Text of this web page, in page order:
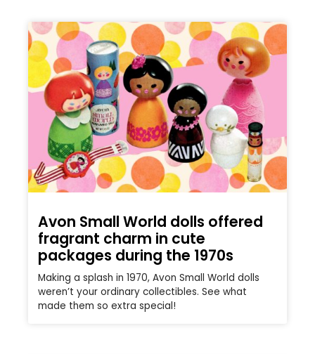
Avon Small World dolls offered
fragrant charm in cute
packages during the 1970s
Making a splash in 1970, Avon Small World dolls
weren’t your ordinary collectibles. See what
made them so extra special!